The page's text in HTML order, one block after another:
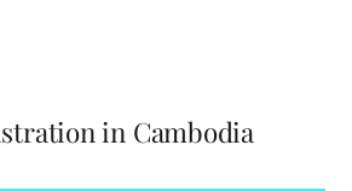
in Cambodia